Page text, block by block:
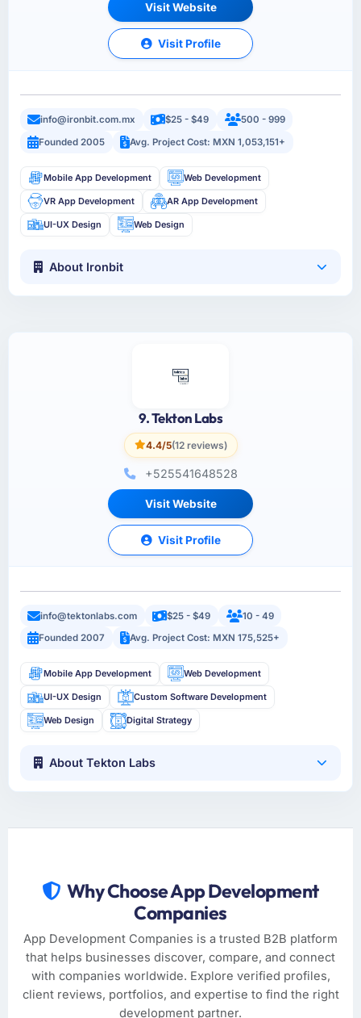
Visit Website
Visit Profile
info@ironbit.com.mx $25 - $49
500 - 999
Founded 2005
Avg. Project Cost: MXN 1,053,151+
Mobile App Development Web Development
VR App Development AR App Development
UI-UX Design Web Design
About Ironbit
9. Tekton Labs
4.4/5(12 reviews)
+525541648528
Visit Website
Visit Profile
info@tektonlabs.com $25 - $49
10 - 49
Founded 2007
Avg. Project Cost: MXN 175,525+
Mobile App Development Web Development
UI-UX Design Custom Software Development
Web Design Digital Strategy
About Tekton Labs
Why Choose App Development
Companies
App Development Companies is a trusted B2B platform
that helps businesses discover, compare, and connect
with companies worldwide. Explore verified profiles,
client reviews, portfolios, and expertise to find the right
development partner.